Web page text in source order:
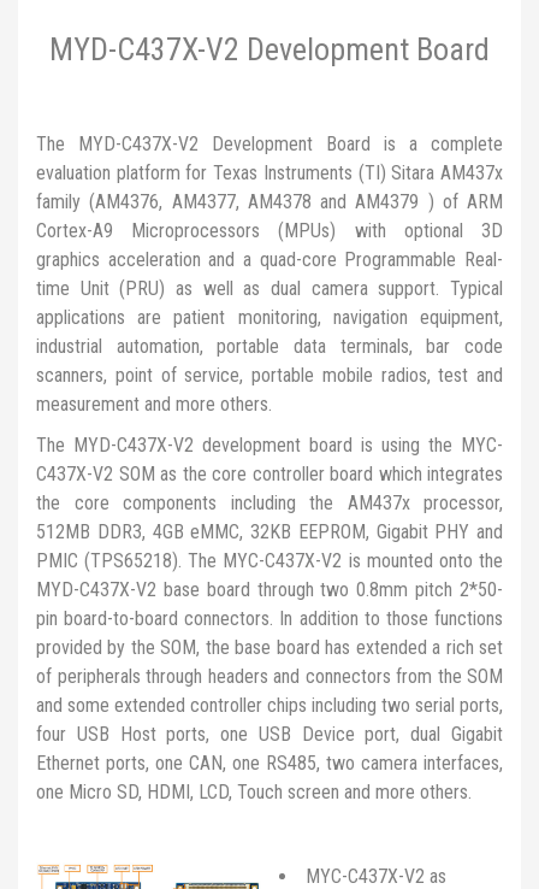
MYD-C437X-V2 Development Board
The MYD-C437X-V2 Development Board is a complete
evaluation platform for Texas Instruments (TI) Sitara AM437x
family (AM4376, AM4377, AM4378 and AM4379 ) of ARM
Cortex-A9 Microprocessors (MPUs) with optional 3D
graphics acceleration and a quad-core Programmable Real-
time Unit (PRU) as well as dual camera support. Typical
applications are patient monitoring, navigation equipment,
industrial automation, portable data terminals, bar code
scanners, point of service, portable mobile radios, test and
measurement and more others.
The MYD-C437X-V2 development board is using the MYC-
C437X-V2 SOM as the core controller board which integrates
the core components including the AM437x processor,
512MB DDR3, 4GB eMMC, 32KB EEPROM, Gigabit PHY and
PMIC (TPS65218). The MYC-C437X-V2 is mounted onto the
MYD-C437X-V2 base board through two 0.8mm pitch 2*50-
pin board-to-board connectors. In addition to those functions
provided by the SOM, the base board has extended a rich set
of peripherals through headers and connectors from the SOM
and some extended controller chips including two serial ports,
four USB Host ports, one USB Device port, dual Gigabit
Ethernet ports, one CAN, one RS485, two camera interfaces,
one Micro SD, HDMI, LCD, Touch screen and more others.
MYC-C437X-V2 as